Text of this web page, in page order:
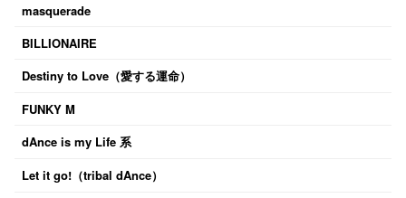
masquerade
BILLIONAIRE
Destiny to Love（愛する運命）
FUNKY M
dAnce is my Life 系
Let it go!（tribal dAnce）